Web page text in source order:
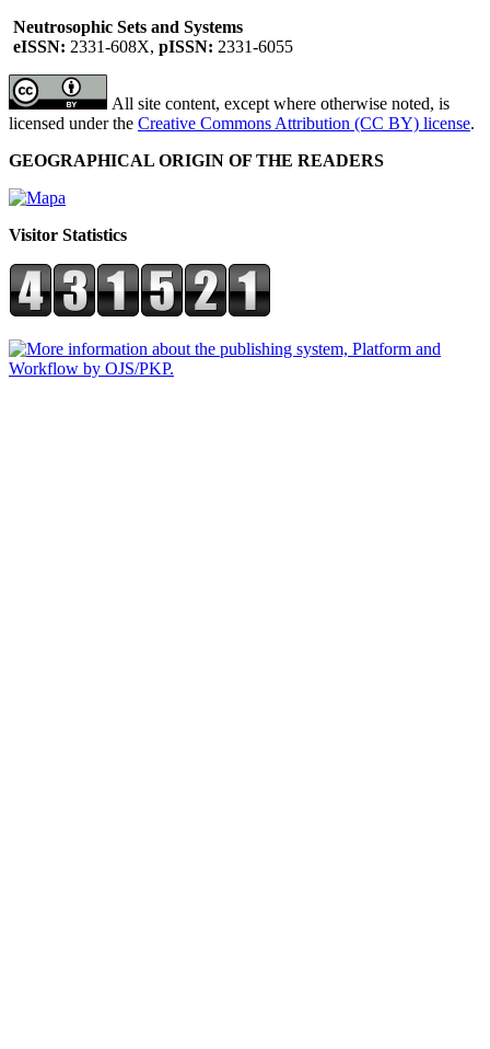
Neutrosophic Sets and Systems
eISSN: 2331-608X, pISSN: 2331-6055
All site content, except where otherwise noted, is
licensed under the Creative Commons Attribution (CC BY) license.
GEOGRAPHICAL ORIGIN OF THE READERS
Visitor Statistics